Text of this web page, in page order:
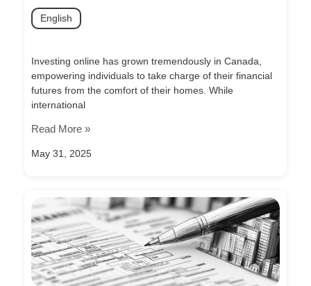
May 31, 2025
English
Investing online has grown tremendously in Canada,
empowering individuals to take charge of their financial
futures from the comfort of their homes. While
international
Read More »